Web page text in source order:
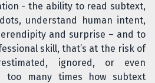
- the ability to read subtext,
understand human intent,
and surprise – and to
skill, that’s at the risk of
ignored, or even
too many times how subtext